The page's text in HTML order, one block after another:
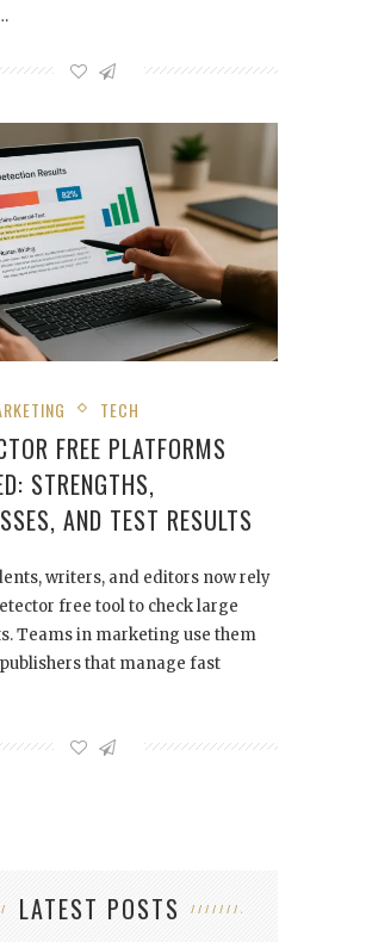
TECH
FREE PLATFORMS
STRENGTHS,
AND TEST RESULTS
writers, and editors now rely
free tool to check large
Teams in marketing use them
publishers that manage fast
LATEST POSTS